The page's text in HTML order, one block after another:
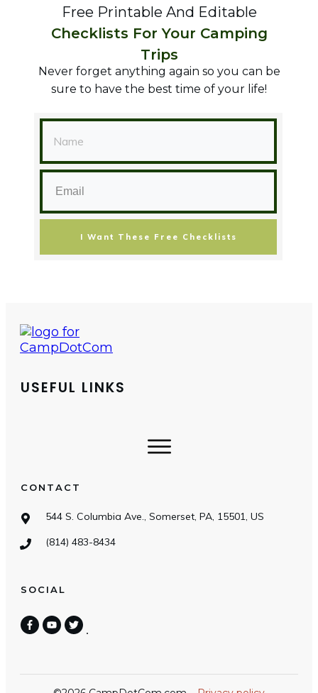
Free Printable And Editable
Checklists For Your Camping
Trips
Never forget anything again so you can be
sure to have the best time of your life!
I Want These Free Checklists
USEFUL LINKS
CONTACT
544 S. Columbia Ave., Somerset, PA, 15501, US
(814) 483-8434
SOCIAL